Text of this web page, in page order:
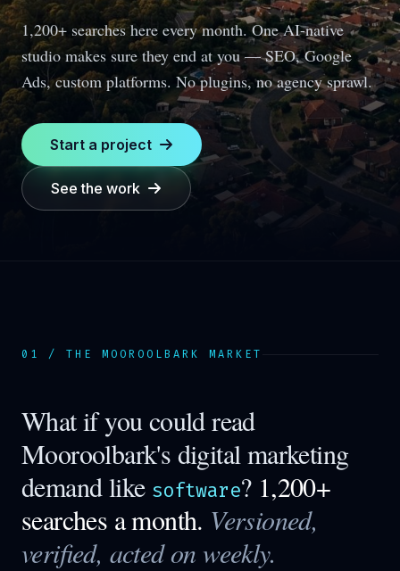
1,200+ searches here every month.One AI-native
studio makes sure they end at you — SEO, Google
Ads, custom platforms. No plugins, no agency sprawl.
Start a project
See the work
01 / THE MOOROOLBARK MARKET
What if you could read
Mooroolbark's digital marketing
demand like software? 1,200+
searches a month. Versioned,
verified, acted on weekly.